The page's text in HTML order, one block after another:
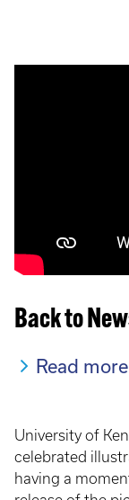
Back to
Read
University of
celebrated
having a